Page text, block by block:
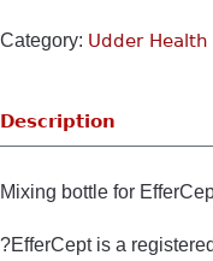
Category: Udder Health
Description
Mixing bottle for
?EfferCept is a